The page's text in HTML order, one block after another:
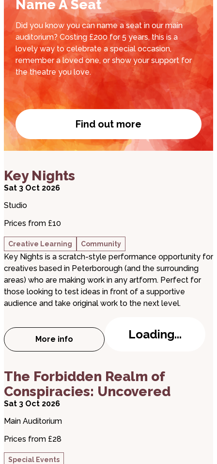
Name A Seat
Did you know you can name a seat in our main
auditorium? Costing £200 for 5 years, this is a
lovely way to celebrate a special occasion,
remember a loved one, or show your support for
the theatre you love.
Find out more
Name a Seat
Key Nights
Sat 3 Oct 2026
Studio
Prices from £10
Creative Learning Community
Key Nights is a scratch-style performance opportunity for
creatives based in Peterborough (and the surrounding
areas) who are making work in any artform. Perfect for
those looking to test ideas in front of a supportive
audience and take original work to the next level.
More info
about Key Nights
Loading...
The Forbidden Realm of
Conspiracies: Uncovered
Sat 3 Oct 2026
Main Auditorium
Prices from £28
Special Events